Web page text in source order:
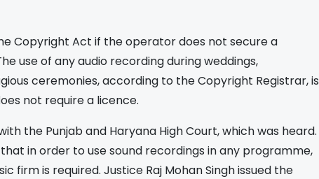
Copyright Act if the operator does not secure a
use of any audio recording during weddings,
ceremonies, according to the Copyright Registrar, is
not require a licence.
the Punjab and Haryana High Court, which was heard.
in order to use sound recordings in any programme,
firm is required. Justice Raj Mohan Singh issued the